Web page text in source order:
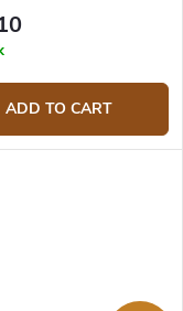
ADD TO CART